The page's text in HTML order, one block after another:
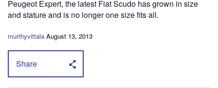
Peugeot Expert, the latest Fiat Scudo has grown in size
and stature and is no longer one size fits all.
murthyvittala August 13, 2013
Share